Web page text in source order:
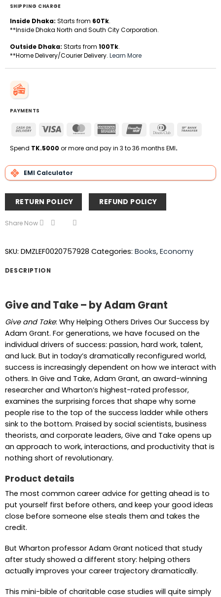
SHIPPING CHARGE
Inside Dhaka: Starts from 60Tk.
**Inside Dhaka North and South City Corporation.
Outside Dhaka: Starts from 100Tk.
**Home Delivery/Courier Delivery. Learn More
PAYMENTS
Cash
Delivery
Visa MasterCardAmerican
UnionPay
Dinners
Spend TK.5000 or more and pay in 3 to 36 months EMI.
EMI Calculator
RETURN POLICY REFUND POLICY
Share Now
SKU: DMZLEF0020757928 Categories: Books, Economy
DESCRIPTION
Give and Take – by Adam Grant
Give and Take: Why Helping Others Drives Our Success by
Adam Grant. For generations, we have focused on the
individual drivers of success: passion, hard work, talent,
and luck. But in today’s dramatically reconfigured world,
success is increasingly dependent on how we interact with
others. In Give and Take, Adam Grant, an award-winning
researcher and Wharton’s highest-rated professor,
examines the surprising forces that shape why some
people rise to the top of the success ladder while others
sink to the bottom. Praised by social scientists, business
theorists, and corporate leaders, Give and Take opens up
an approach to work, interactions, and productivity that is
nothing short of revolutionary.
Product details
The most common career advice for getting ahead is to
put yourself first before others, and keep your good ideas
close before someone else steals them and takes the
credit.
But Wharton professor Adam Grant noticed that study
after study showed a different story: helping others
actually improves your career trajectory dramatically.
This mini-bible of charitable case studies will quite simply